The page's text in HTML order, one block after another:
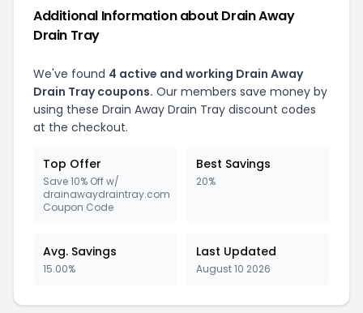
Additional Information about Drain Away
Drain Tray
We've found 4 active and working Drain Away
Drain Tray coupons. Our members save money by
using these Drain Away Drain Tray discount codes
at the checkout.
Top Offer
Save 10% Off w/
drainawaydraintray.com
Coupon Code
Best Savings
20%
Avg. Savings
15.00%
Last Updated
August 10 2026